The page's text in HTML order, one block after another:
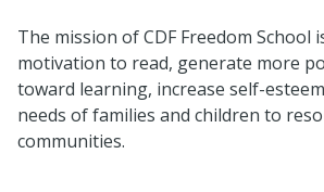
The mission of CDF Freedom
motivation to read, generate more
toward learning, increase self-
needs of families and children to
communities.